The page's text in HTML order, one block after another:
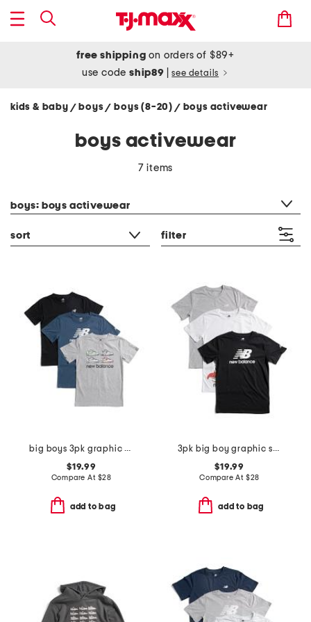
free shipping on orders of $89+
use codeship89 see details
kids & baby / boys/ boys (8-20) / boys activewear
boys activewear
7 items
boys: boys activewear
sort filter
big boys 3pk graphic short sleeve tees
$19.99
Compare At $28
add to bag
3pk big boy graphic short sleeve tees
$19.99
Compare At $28
add to bag